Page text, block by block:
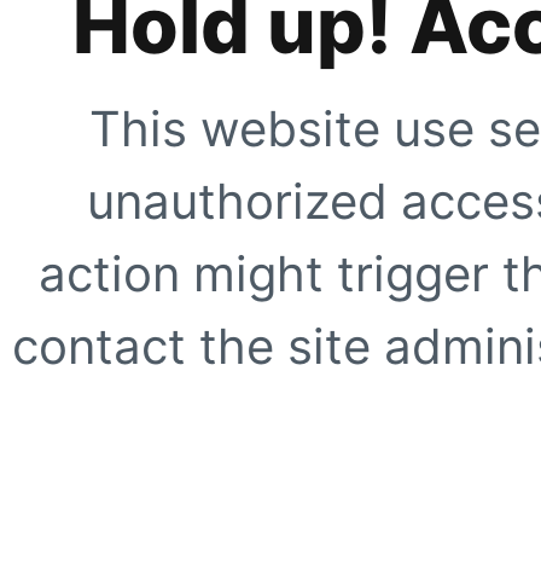
Hold up!
This website use
unauthorized
action might trigger
contact the site